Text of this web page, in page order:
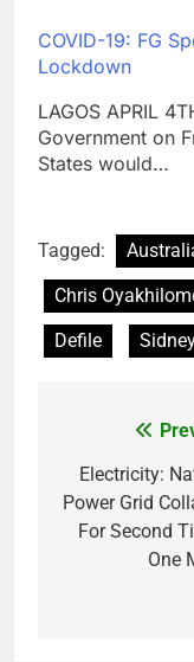
COVID-19: FG
Lockdown
LAGOS APRIL
Government on
States would…
Tagged:
Chris
Defile
navigation
Electricity:
Power Grid
For Second
One